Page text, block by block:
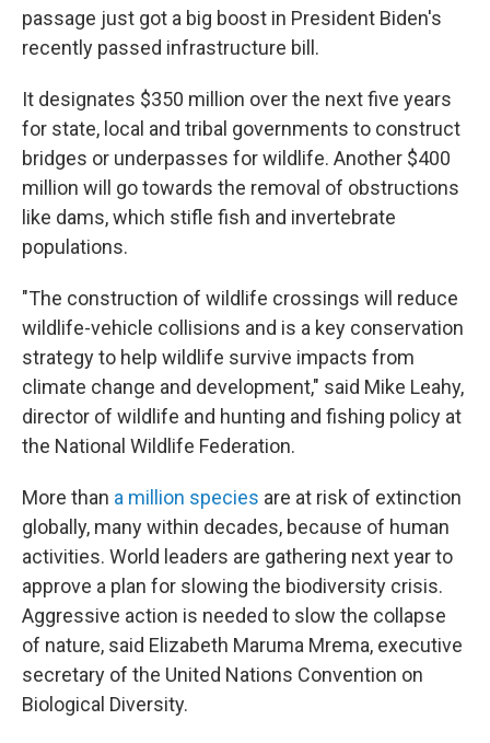
passage just got a big boost in President Biden's
recently passed infrastructure bill.
It designates $350 million over the next five years
for state, local and tribal governments to construct
bridges or underpasses for wildlife. Another $400
million will go towards the removal of obstructions
like dams, which stifle fish and invertebrate
populations.
"The construction of wildlife crossings will reduce
wildlife-vehicle collisions and is a key conservation
strategy to help wildlife survive impacts from
climate change and development," said Mike Leahy,
director of wildlife and hunting and fishing policy at
the National Wildlife Federation.
More than a million species are at risk of extinction
globally, many within decades, because of human
activities. World leaders are gathering next year to
approve a plan for slowing the biodiversity crisis.
Aggressive action is needed to slow the collapse
of nature, said Elizabeth Maruma Mrema, executive
secretary of the United Nations Convention on
Biological Diversity.